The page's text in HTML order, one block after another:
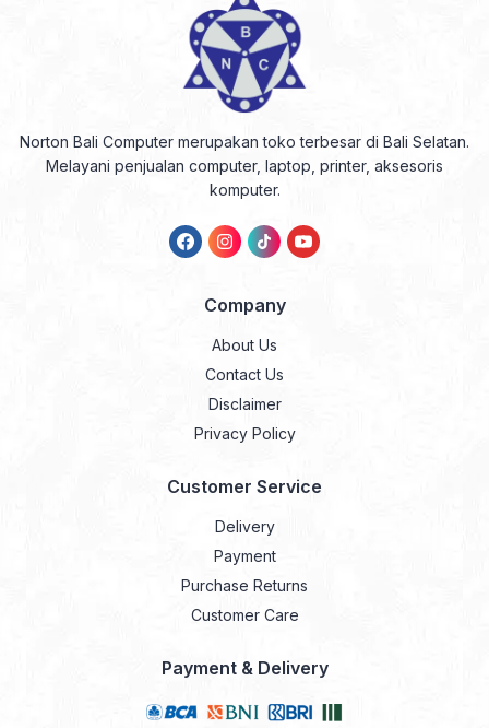
Norton Bali Computer merupakan toko terbesar di Bali Selatan.
Melayani penjualan computer, laptop, printer, aksesoris
komputer.
Company
About Us
Contact Us
Disclaimer
Privacy Policy
Customer Service
Delivery
Payment
Purchase Returns
Customer Care
Payment & Delivery